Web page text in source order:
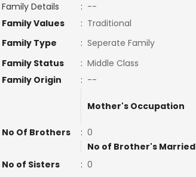
Family Details
: --
Family Values
: Traditional
Family Type
: Seperate Family
Family Status
: Middle Class
Family Origin
: --
Mother's Occupation
No Of Brothers : 0
No of Brother's Married
No of Sisters
: 0